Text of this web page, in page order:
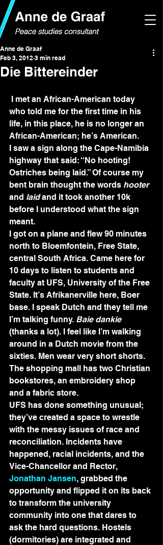
Die Bittereinder
Anne de Graaf
Feb 3, 2012 3 min read
who told me for the first time in his
life, in this place, he is no longer an
African-American; he’s American.
I saw a sign along the Cape-Namibia
highway that said: “No hooting!
Ostriches being laid.” Of course my
bent brain thought the words hooter
and laid and it took another 10k
before I understood what the sign
meant.
I got on a plane and flew 90 minutes
north to Bloemfontein, Free State,
central South Africa. Came here for
10 days to listen to students and
faculty at UFS, University of the Free
State. It’s Afrikanerville here, Boer
base. I speak Dutch and they tell me
I’m talking funny. Baie dankie
(thanks a lot). I feel like I’m walking
around in a Dutch movie from the
sixties. Men wear very short shorts.
The shopping mall has two Christian
bookstores, an embroidery shop
and a fabric store.
UFS has done something unusual;
they’ve created a space to wrestle
with the messy issues of race and
reconciliation. Incidents have
happened, racial incidents, and the
Vice-Chancellor and Rector,
Jonathan Jansen, grabbed the
opportunity and flipped it on its back
to transform the university
community into one that dares to
ask the hard questions. Hostels
(dormitories) are integrated and